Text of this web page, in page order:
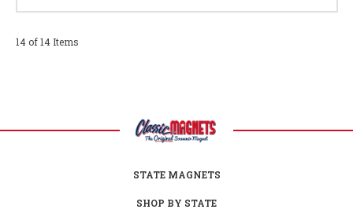
14 of 14 Items
STATE MAGNETS
SHOP BY STATE